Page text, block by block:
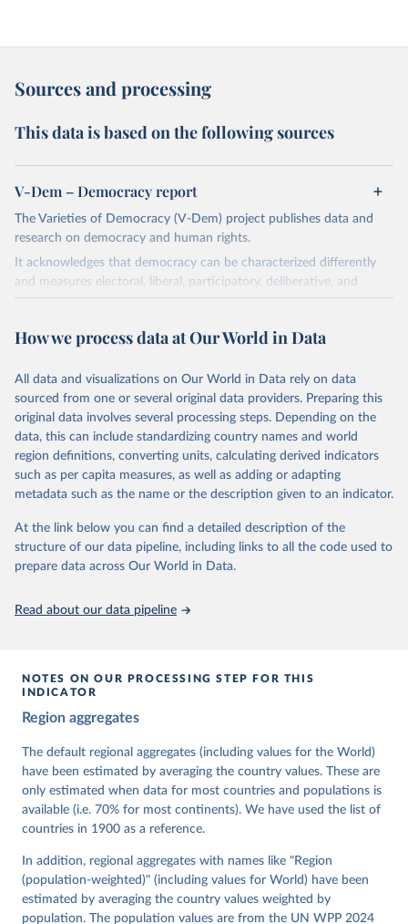
Sources and processing
This data is based on the following sources
V-Dem – Democracy report
The Varieties of Democracy (V-Dem) project publishes data and
research on democracy and human rights.
It acknowledges that democracy can be characterized differently
and measures electoral, liberal, participatory, deliberative, and
egalitarian characterizations of democracy.
and supplementary work by its researchers to assess political
The project is managed by the V-Dem Institute, based at the
University of Gothenburg in Sweden.
This snapshot contains all 531 V-Dem indicators and 251 indices +
62 other indicators from other data sources.
For more information, please refer tohttps://www.v-
dem.net/data/the-v-dem-dataset/
Retrieved on
March 17, 2026
Retrieved from
https://v-dem.net/data/the-v-dem-dataset/
This is the citation of the original data obtained from the source,
prior to any processing or adaptation by Our World in Data.
Knutsen, Staffan I. Lindberg, Jan Teorell, David
Cornell, M. Steven Fish, Linnea Fox, Lisa Gastaldi,
Haakon Gjerløw, Adam Glynn, Ana Good God, Sandra
Grahn, Allen Hicken, Katrin Kinzelbach, Joshua
Krusell, Kyle L. Marquardt, Kelly McMann, Valeriya
Mechkova, Juraj Medzihorsky, Natalia Natsika, Anja
Neundorf, Pamela Paxton, Daniel Pemstein, Johannes
von Römer, Brigitte Seim, Rachel Sigman, Svend-Erik
Tannenberg, Eitan Tzelgov, Yi-ting Wang, Felix
Wiebrecht, Tore Wig, Steven Wilson and Daniel
Ziblatt. 2026. "V-Dem [Country-Year/Country-Date]
https://doi.org/10.23696/vdemds26
How we process data at Our World in Data
All data and visualizations on Our World in Data rely on data
sourced from one or several original data providers. Preparing this
original data involves several processing steps. Depending on the
data, this can include standardizing country names and world
region definitions, converting units, calculating derived indicators
such as per capita measures, as well as adding or adapting
metadata such as the name or the description given to an indicator.
At the link below you can find a detailed description of the
structure of our data pipeline, including links to all the code used to
prepare data across Our World in Data.
Read about our data pipeline
NOTES ON OUR PROCESSING STEP FOR THIS
INDICATOR
Region aggregates
The default regional aggregates (including values for the World)
have been estimated by averaging the country values. These are
only estimated when data for most countries and populations is
available (i.e. 70% for most continents). We have used the list of
countries in 1900 as a reference.
In addition, regional aggregates with names like "Region
(population-weighted)" (including values for World) have been
estimated by averaging the country values weighted by
population. The population values are from the UN WPP 2024